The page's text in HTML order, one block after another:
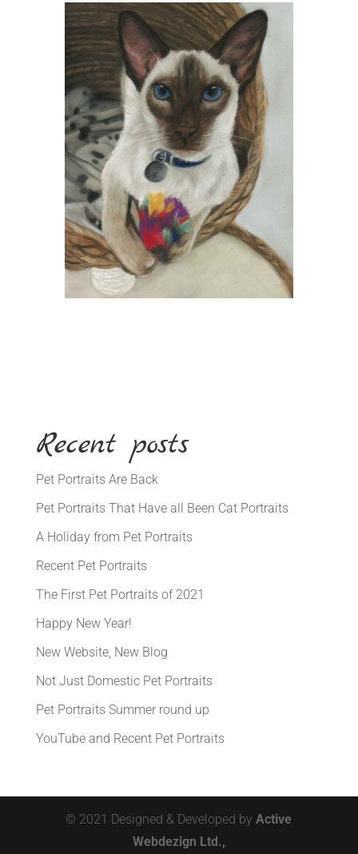
Recent posts
Pet Portraits Are Back
Pet Portraits That Have all Been Cat Portraits
A Holiday from Pet Portraits
Recent Pet Portraits
The First Pet Portraits of 2021
Happy New Year!
New Website, New Blog
Not Just Domestic Pet Portraits
Pet Portraits Summer round up
YouTube and Recent Pet Portraits
© 2021 Designed & Developed byActive
Webdezign Ltd.,